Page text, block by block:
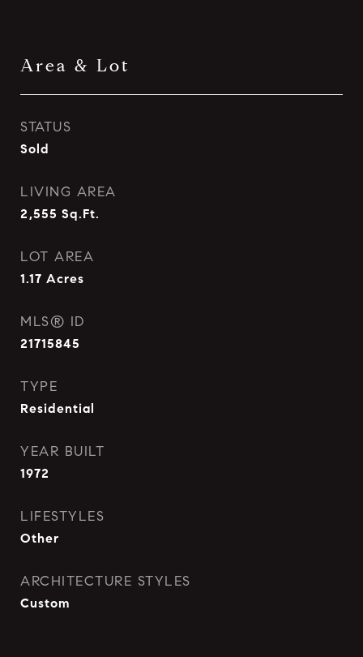
Area & Lot
STATUS
Sold
LIVING AREA
2,555 Sq.Ft.
LOT AREA
1.17 Acres
MLS® ID
21715845
TYPE
Residential
YEAR BUILT
1972
LIFESTYLES
Other
ARCHITECTURE STYLES
Custom